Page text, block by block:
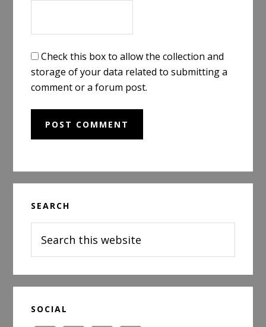
Check this box to allow the collection and
storage of your data related to submitting a
comment or a forum post.
Sidebar
SEARCH
this
website
SOCIAL